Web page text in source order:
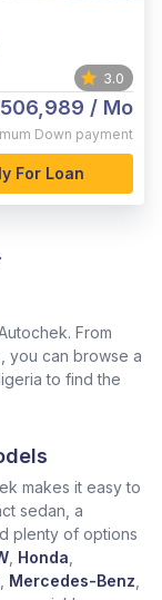
3.0
/ Mo
Down payment
For Loan
From
you can browse a
to find the
makes it easy to
sedan, a
plenty of options
Honda
Mercedes-Benz